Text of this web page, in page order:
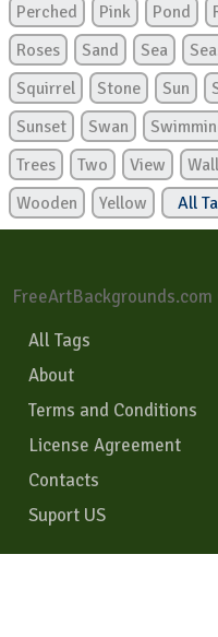
Perched
Pink Pond
Roses
Sand Sea
Squirrel
Stone Sun
Sunset
Swan
Trees
Two View Wall
Wooden
Yellow All
All Tags
About
Terms and Conditions
License Agreement
Contacts
Suport US